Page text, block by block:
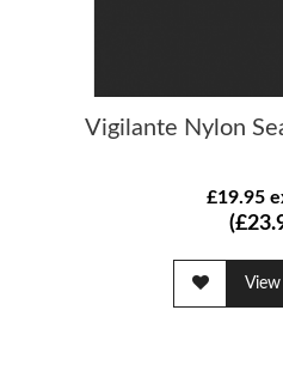
Vigilante Nylon
£19.95